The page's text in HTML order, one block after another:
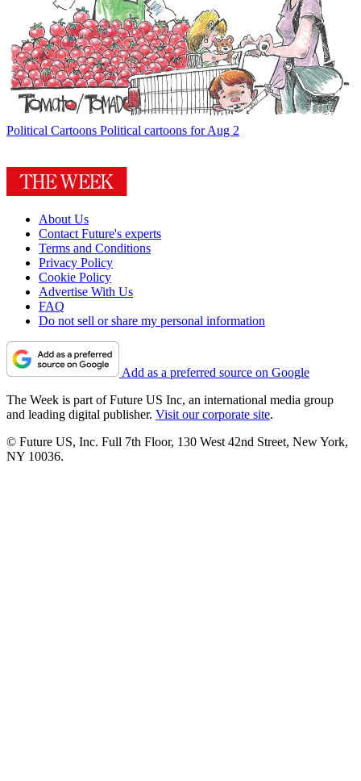
Political Cartoons Political cartoons for Aug 2
About Us
Contact Future's experts
Terms and Conditions
Privacy Policy
Cookie Policy
Advertise With Us
FAQ
Do not sell or share my personal information
Add as a preferred source on Google
The Week is part of Future US Inc, an international media group
and leading digital publisher. Visit our corporate site.
© Future US, Inc. Full 7th Floor, 130 West 42nd Street, New York,
NY 10036.